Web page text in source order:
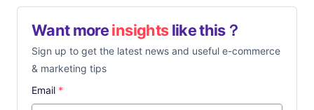
Want moreinsightslike this？
Sign up to get the latest news and useful e-commerce
& marketing tips
Email *